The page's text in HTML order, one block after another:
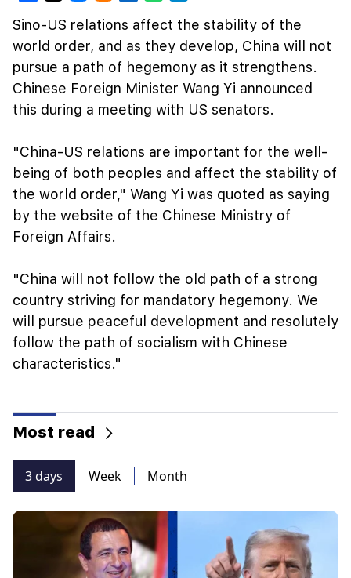
Sino-US relations affect the stability of the
world order, and as they develop, China will not
pursue a path of hegemony as it strengthens.
Chinese Foreign Minister Wang Yi announced
this during a meeting with US senators.
"China-US relations are important for the well-
being of both peoples and affect the stability of
the world order," Wang Yi was quoted as saying
by the website of the Chinese Ministry of
Foreign Affairs.
"China will not follow the old path of a strong
country striving for mandatory hegemony. We
will pursue peaceful development and resolutely
follow the path of socialism with Chinese
characteristics."
Most read
3 days Week Month